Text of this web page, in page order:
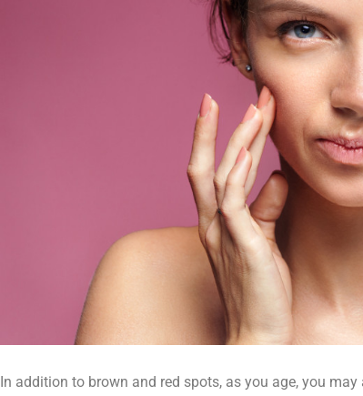
In addition to brown and red spots, as you age, you